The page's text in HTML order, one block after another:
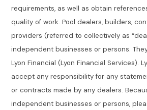
requirements, as well as obtain
quality of work. Pool dealers, builders,
providers (referred to collectively as
independent businesses or persons.
Lyon Financial (Lyon Financial Services).
accept any responsibility for any
or contracts made by any dealers.
independent businesses or persons,